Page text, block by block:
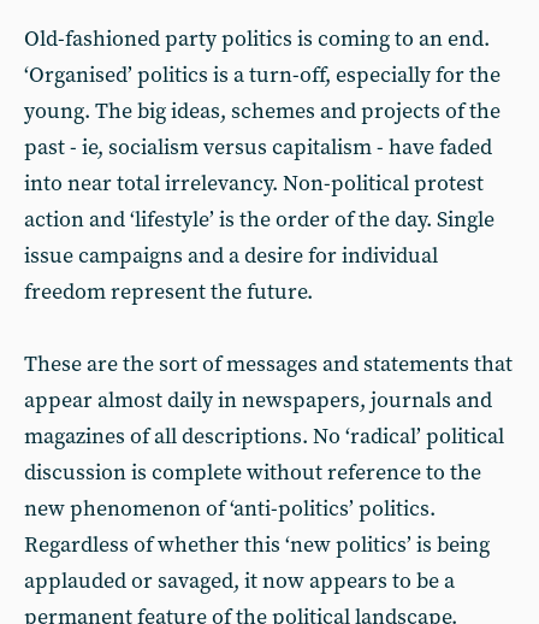
Old-fashioned party politics is coming to an end.
‘Organised’ politics is a turn-off, especially for the
young. The big ideas, schemes and projects of the
past - ie, socialism versus capitalism - have faded
into near total irrelevancy. Non-political protest
action and ‘lifestyle’ is the order of the day. Single
issue campaigns and a desire for individual
freedom represent the future.
These are the sort of messages and statements that
appear almost daily in newspapers, journals and
magazines of all descriptions. No ‘radical’ political
discussion is complete without reference to the
new phenomenon of ‘anti-politics’ politics.
Regardless of whether this ‘new politics’ is being
applauded or savaged, it now appears to be a
permanent feature of the political landscape.